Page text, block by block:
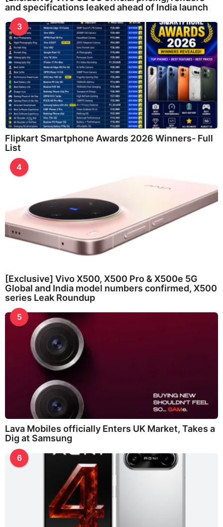
and specifications leaked ahead of India launch
3
Flipkart Smartphone Awards 2026 Winners- Full
List
4
[Exclusive] Vivo X500, X500 Pro & X500e 5G
Global and India model numbers confirmed, X500
series Leak Roundup
5
Lava Mobiles officially Enters UK Market, Takes a
Dig at Samsung
6